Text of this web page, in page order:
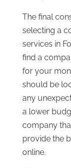
The final
selecting a
services in
find a
for your
should be
any
a lower
company
provide the
online.